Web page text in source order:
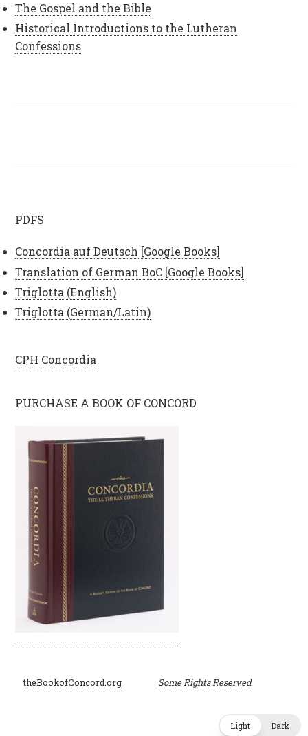
The Gospel and the Bible
Historical Introductions to the Lutheran
Confessions
PDFS
Concordia auf Deutsch [Google Books]
Translation of German BoC [Google Books]
Triglotta (English)
Triglotta (German/Latin)
CPH Concordia
PURCHASE A BOOK OF CONCORD
©theBookofConcord.org Some Rights Reserved
Light Dark